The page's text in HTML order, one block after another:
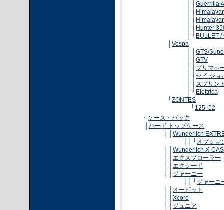
│├Guerrilla
│├
│├
│├Hunter
│└BULLET
├Vespa
│├GTS/
│├GTV
│├プリマベ
│├セイ ジョ
│├スプリン
│└Elettrica
└ZONTES
└125-C2
・ ケース・バック
├ハード トップケース
│├Wunderlich
││└オプショ
│├Wunderlich X-
│├エクスプローラー
│├エクシード
│├ジャーニー
││└ジャーニ
│├オービット
│├Xcore
│├ジュニア